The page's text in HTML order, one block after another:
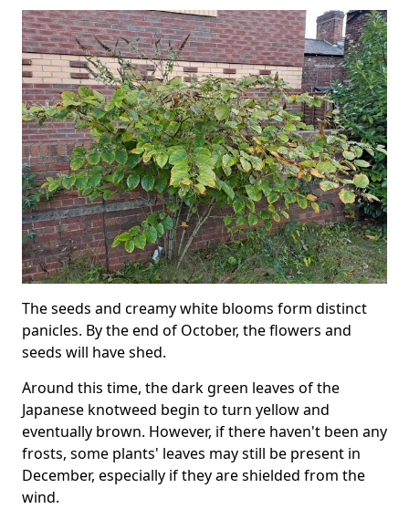
The seeds and creamy white blooms form distinct
panicles. By the end of October, the flowers and
seeds will have shed.
Around this time, the dark green leaves of the
Japanese knotweed begin to turn yellow and
eventually brown. However, if there haven't been any
frosts, some plants' leaves may still be present in
December, especially if they are shielded from the
wind.